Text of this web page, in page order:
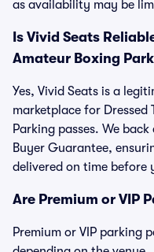
as availability may be
Is Vivid Seats
Amateur Boxing
Yes, Vivid Seats is a
marketplace for Dressed
Parking passes. We
Buyer Guarantee,
delivered on time before
Are Premium or VIP
Premium or VIP parking